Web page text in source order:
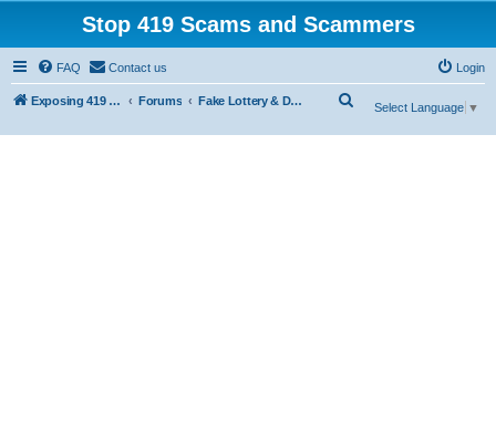
Stop 419 Scams and Scammers
FAQ Contact us Login
Exposing 419 Scams & Scammers Forums Fake Lottery & Donation Scams
Select Language ▼